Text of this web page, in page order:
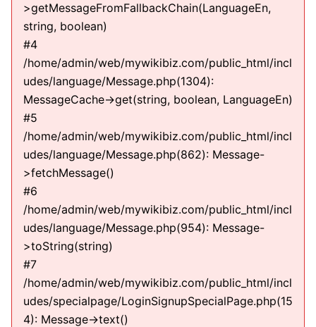
>getMessageFromFallbackChain(LanguageEn,
string, boolean)
#4
/home/admin/web/mywikibiz.com/public_html/incl
udes/language/Message.php(1304):
MessageCache->get(string, boolean, LanguageEn)
#5
/home/admin/web/mywikibiz.com/public_html/incl
udes/language/Message.php(862): Message-
>fetchMessage()
#6
/home/admin/web/mywikibiz.com/public_html/incl
udes/language/Message.php(954): Message-
>toString(string)
#7
/home/admin/web/mywikibiz.com/public_html/incl
udes/specialpage/LoginSignupSpecialPage.php(15
4): Message->text()